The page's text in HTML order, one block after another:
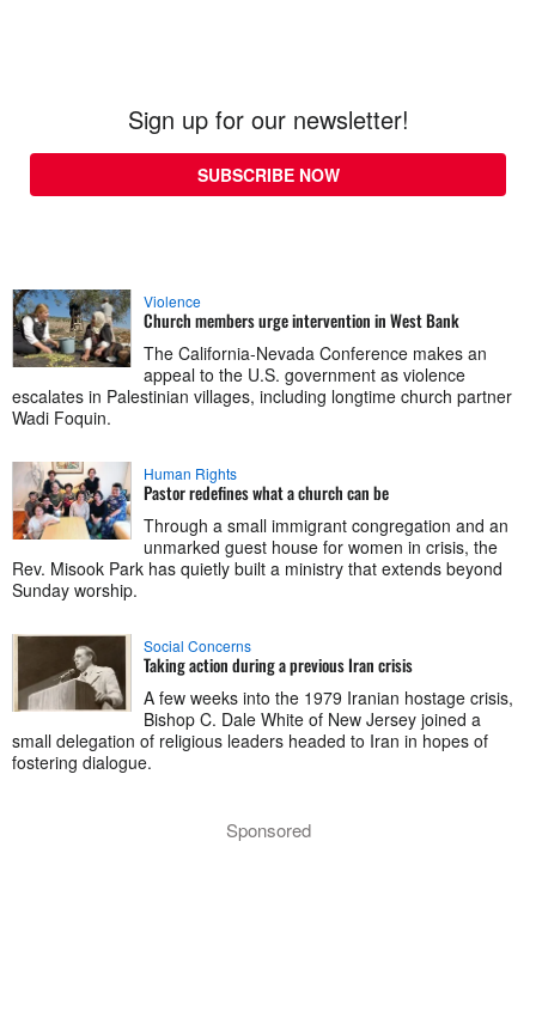
Sign up for our newsletter!
SUBSCRIBE NOW
Violence
Church members urge intervention in West Bank
The California-Nevada Conference makes an
appeal to the U.S. government as violence
escalates in Palestinian villages, including longtime church partner
Wadi Foquin.
Human Rights
Pastor redefines what a church can be
Through a small immigrant congregation and an
unmarked guest house for women in crisis, the
Rev. Misook Park has quietly built a ministry that extends beyond
Sunday worship.
Social Concerns
Taking action during a previous Iran crisis
A few weeks into the 1979 Iranian hostage crisis,
Bishop C. Dale White of New Jersey joined a
small delegation of religious leaders headed to Iran in hopes of
fostering dialogue.
Sponsored